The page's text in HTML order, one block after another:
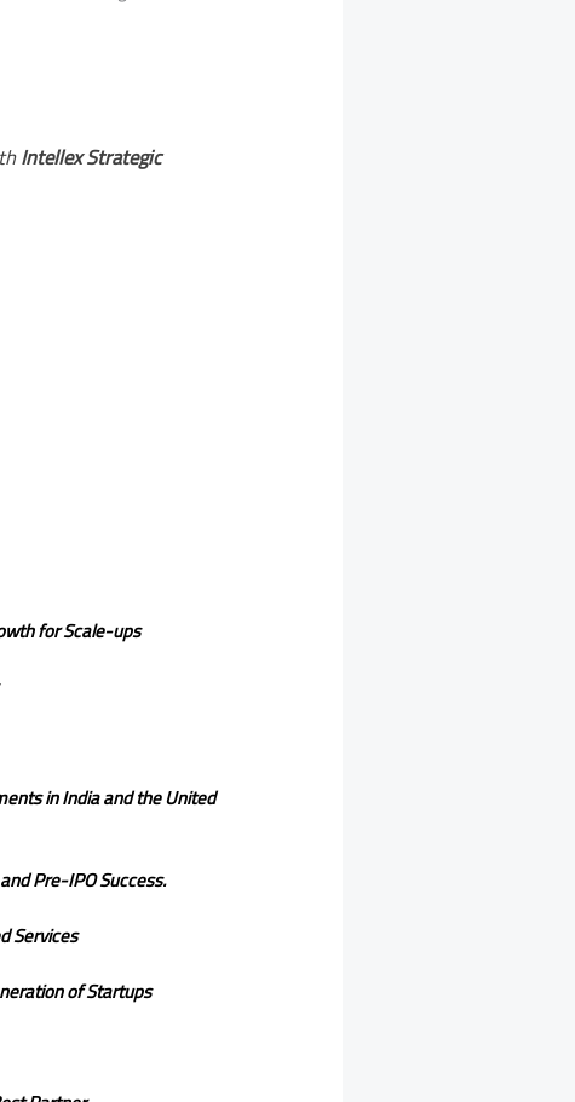
Intellex Strategic
for Scale-ups
in India and the United
Pre-IPO Success.
Services
of Startups